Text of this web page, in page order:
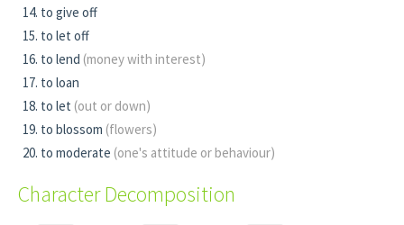
to give off
to let off
to lend (money with interest)
to loan
to let (out or down)
to blossom (flowers)
to moderate (one's attitude or behaviour)
Character Decomposition